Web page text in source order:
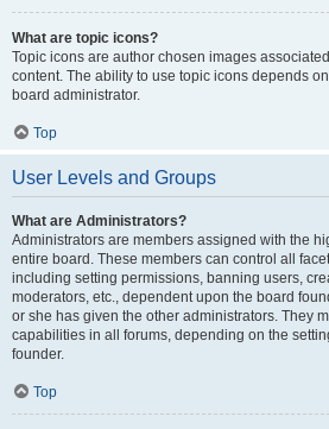
What are topic icons?
Topic icons are author chosen images
content. The ability to use topic icons depends
board administrator.
Top
User Levels and Groups
What are Administrators?
Administrators are members assigned with the
entire board. These members can control all
including setting permissions, banning users,
moderators, etc., dependent upon the board
or she has given the other administrators. They
capabilities in all forums, depending on the
founder.
Top